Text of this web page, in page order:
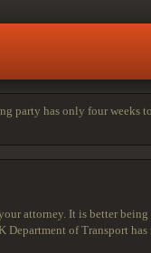
party has only four weeks
attorney. It is better
of Transport